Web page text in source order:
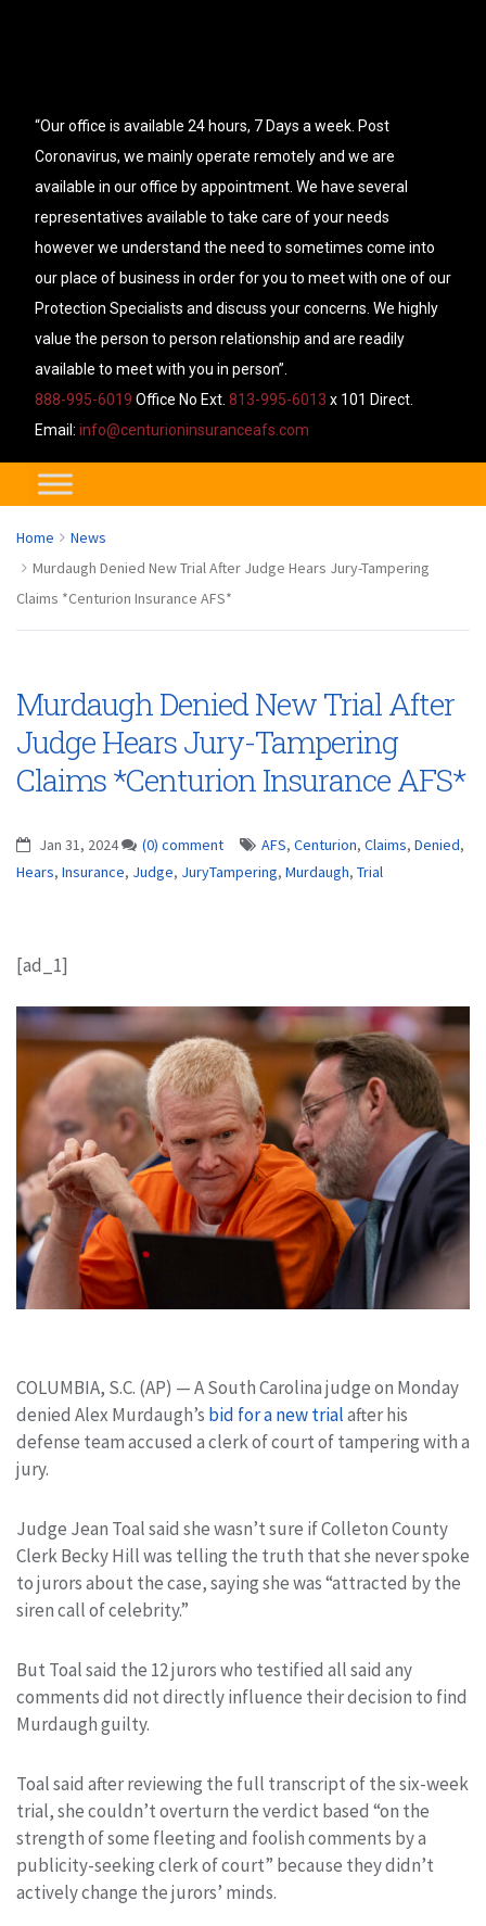
“Our office is available 24 hours, 7 Days a week. Post
Coronavirus, we mainly operate remotely and we are
available in our office by appointment. We have several
representatives available to take care of your needs
however we understand the need to sometimes come into
our place of business in order for you to meet with one of our
Protection Specialists and discuss your concerns. We highly
value the person to person relationship and are readily
available to meet with you in person”.
888-995-6019 Office No Ext. 813-995-6013 x 101 Direct.
Email: info@centurioninsuranceafs.com
Home
News
Murdaugh Denied New Trial After Judge Hears Jury-Tampering
Claims *Centurion Insurance AFS*
Murdaugh Denied New Trial After
Judge Hears Jury-Tampering
Claims *Centurion Insurance AFS*
Jan 31, 2024 (0) comment AFS, Centurion, Claims, Denied,
Hears, Insurance, Judge, JuryTampering, Murdaugh, Trial
[ad_1]
COLUMBIA, S.C. (AP) — A South Carolina judge on Monday
denied Alex Murdaugh’s bid for a new trialafter his
defense team accused a clerk of court of tampering with a
jury.
Judge Jean Toal said she wasn’t sure if Colleton County
Clerk Becky Hill was telling the truth that she never spoke
to jurors about the case, saying she was “attracted by the
siren call of celebrity.”
But Toal said the 12 jurors who testified all said any
comments did not directly influence their decision to find
Murdaugh guilty.
Toal said after reviewing the full transcript of the six-week
trial, she couldn’t overturn the verdict based “on the
strength of some fleeting and foolish comments by a
publicity-seeking clerk of court” because they didn’t
actively change the jurors’ minds.